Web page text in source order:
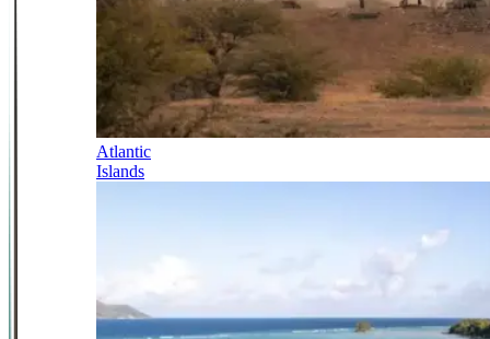
Atlantic
Islands